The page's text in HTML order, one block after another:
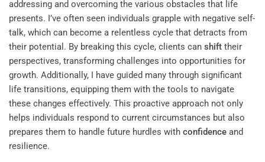
addressing and overcoming the various obstacles that life
presents. I’ve often seen individuals grapple with negative self-
talk, which can become a relentless cycle that detracts from
their potential. By breaking this cycle, clients can shift their
perspectives, transforming challenges into opportunities for
growth. Additionally, I have guided many through significant
life transitions, equipping them with the tools to navigate
these changes effectively. This proactive approach not only
helps individuals respond to current circumstances but also
prepares them to handle future hurdles with confidence and
resilience.